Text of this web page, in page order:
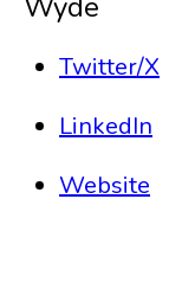
Twitter/X
LinkedIn
Website